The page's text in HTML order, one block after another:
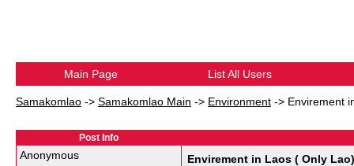
Main Page List All Users
Samakomlao -> Samakomlao Main -> Environment -> Envirement
Post Info
Anonymous Envirement in Laos ( Only Lao)